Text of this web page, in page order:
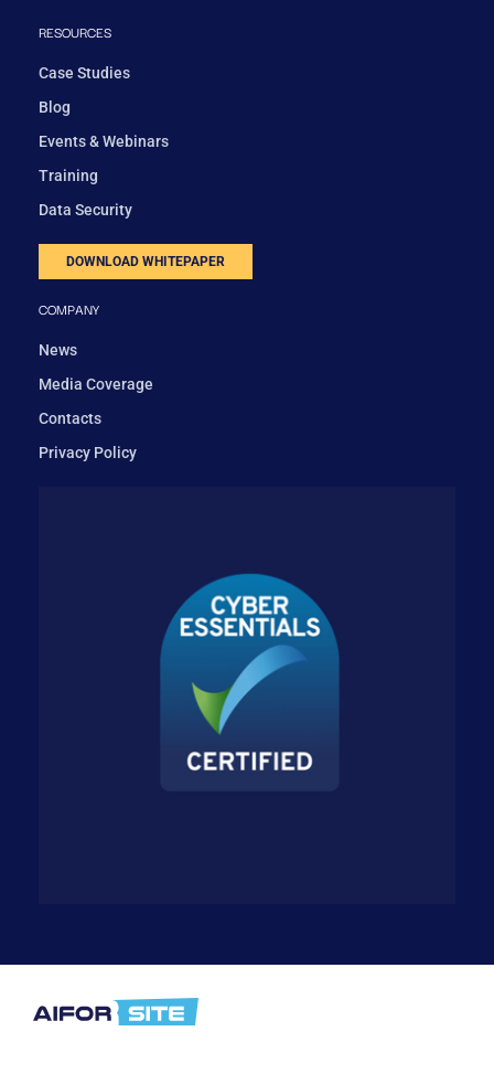
RESOURCES
Case Studies
Blog
Events & Webinars
Training
Data Security
DOWNLOAD WHITEPAPER
COMPANY
News
Media Coverage
Contacts
Privacy Policy